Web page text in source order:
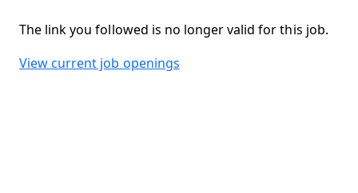
The link you followed is no longer valid for this job.
View current job openings